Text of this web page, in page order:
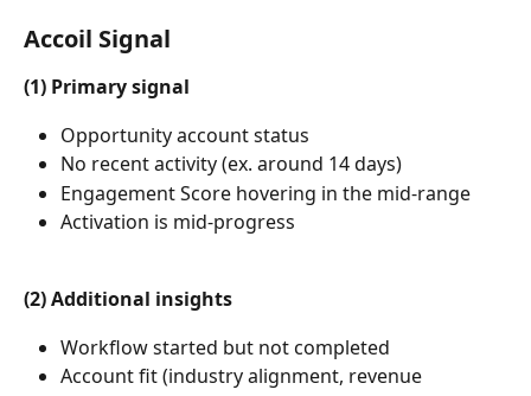
Accoil Signal
(1) Primary signal
Opportunity account status
No recent activity (ex. around 14 days)
Engagement Score hovering in the mid-range
Activation is mid-progress
(2) Additional insights
Workflow started but not completed
Account fit (industry alignment, revenue